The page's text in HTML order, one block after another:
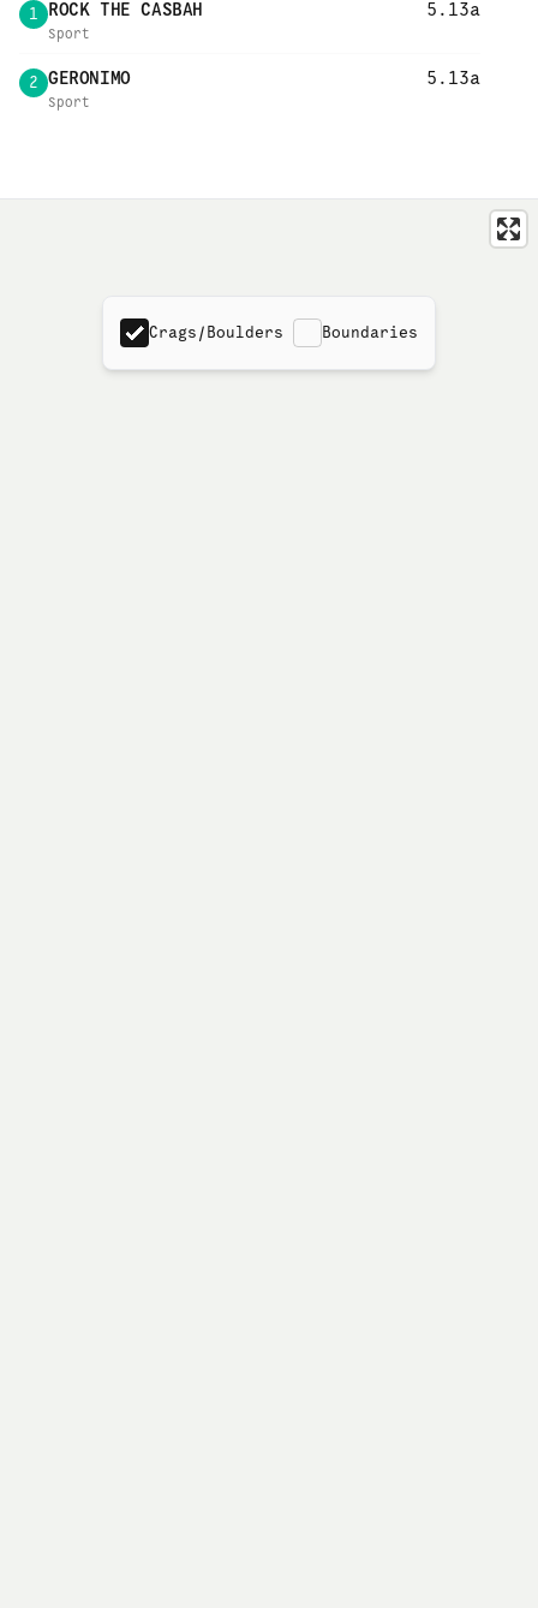
1 ROCK THE CASBAH 5.13a
Sport
2 GERONIMO 5.13a
Sport
Crags/Boulders Boundaries